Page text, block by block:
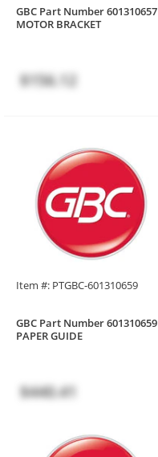
GBC Part Number 601310657
MOTOR BRACKET
$156.12
Item #: PTGBC-601310659
GBC Part Number 601310659
PAPER GUIDE
$440.41